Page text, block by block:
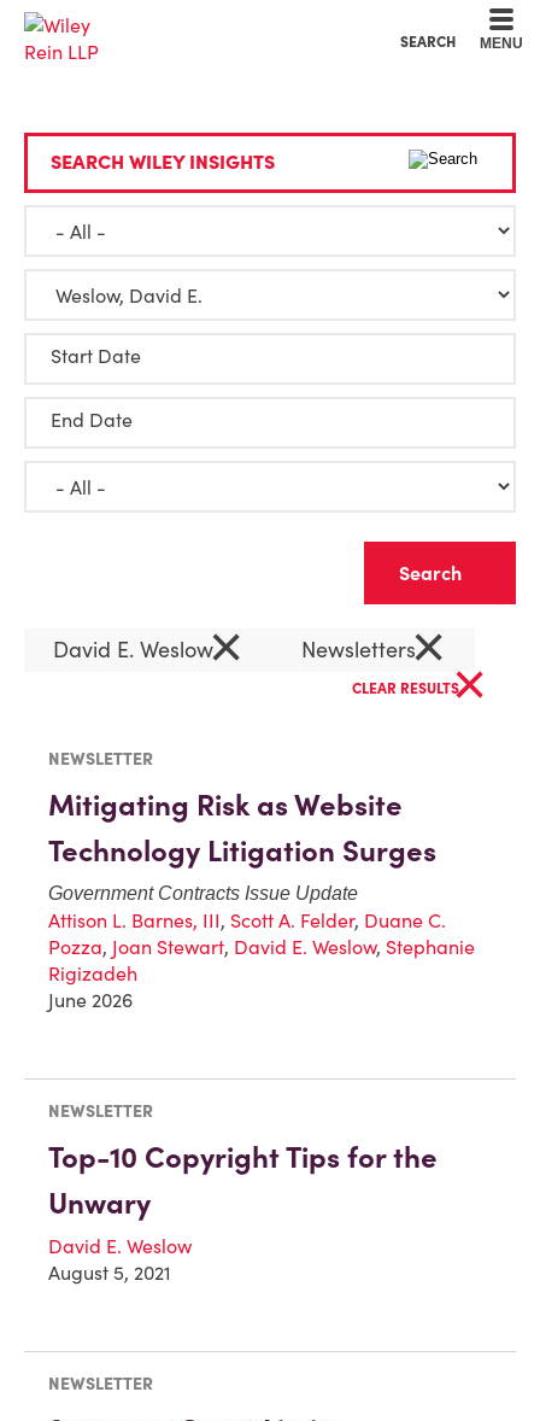
SEARCH MENU
SEARCH WILEY INSIGHTS
Start Date
End Date
David E. Weslow× Newsletters×
CLEAR RESULTS×
NEWSLETTER
Mitigating Risk as Website
Technology Litigation Surges
Government Contracts Issue Update
Attison L. Barnes, III, Scott A. Felder, Duane C.
Pozza, Joan Stewart, David E. Weslow, Stephanie
Rigizadeh
June 2026
NEWSLETTER
Top-10 Copyright Tips for the
Unwary
David E. Weslow
August 5, 2021
NEWSLETTER